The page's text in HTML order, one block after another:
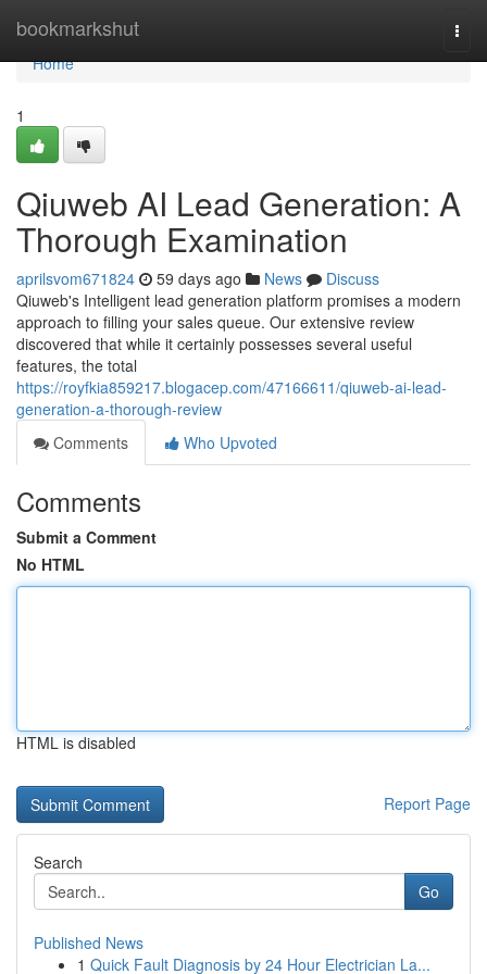
bookmarkshut
Home
Home
1
Qiuweb AI Lead Generation: A
Thorough Examination
aprilsvom671824 59 days ago News
Discuss
Qiuweb's Intelligent lead generation platform promises a modern
approach to filling your sales queue. Our extensive review
discovered that while it certainly possesses several useful
features, the total
https://royfkia859217.blogacep.com/47166611/qiuweb-ai-lead-
generation-a-thorough-review
Comments
Who Upvoted
Comments
Submit a Comment
No HTML
HTML is disabled
Report Page
Search
Go
Published News
1 Quick Fault Diagnosis by 24 Hour Electrician La...